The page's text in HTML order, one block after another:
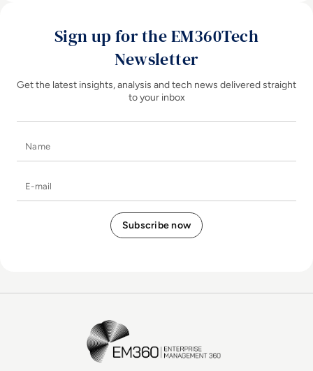
Sign up for the EM360Tech
Newsletter
Get the latest insights, analysis and tech news delivered straight
to your inbox
EM360Tech Homepage